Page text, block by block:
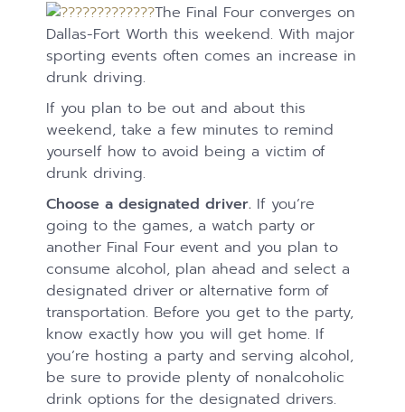
The Final Four converges on
Dallas-Fort Worth this weekend. With major
sporting events often comes an increase in
drunk driving.
If you plan to be out and about this
weekend, take a few minutes to remind
yourself how to avoid being a victim of
drunk driving.
Choose a designated driver. If you’re
going to the games, a watch party or
another Final Four event and you plan to
consume alcohol, plan ahead and select a
designated driver or alternative form of
transportation. Before you get to the party,
know exactly how you will get home. If
you’re hosting a party and serving alcohol,
be sure to provide plenty of nonalcoholic
drink options for the designated drivers.